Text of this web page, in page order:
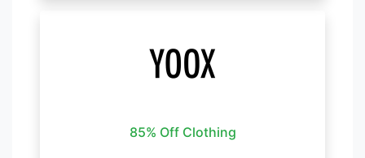
85% Off Clothing